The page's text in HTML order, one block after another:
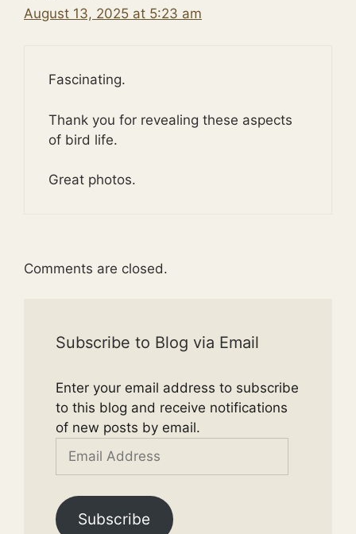
August 13, 2025 at 5:23 am
Fascinating.
Thank you for revealing these aspects
of bird life.
Great photos.
Comments are closed.
Subscribe to Blog via Email
Enter your email address to subscribe
to this blog and receive notifications
of new posts by email.
Email
Subscribe